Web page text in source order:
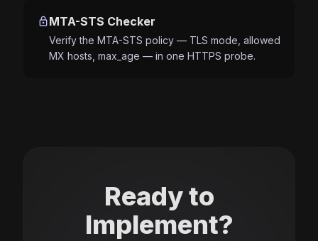
lockMTA-STS Checker
Verify the MTA-STS policy — TLS mode, allowed
MX hosts, max_age — in one HTTPS probe.
Ready to
Implement?